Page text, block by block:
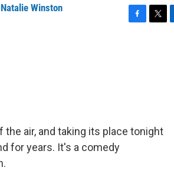
Natalie Winston
air, and taking its place tonight
for years. It's a comedy